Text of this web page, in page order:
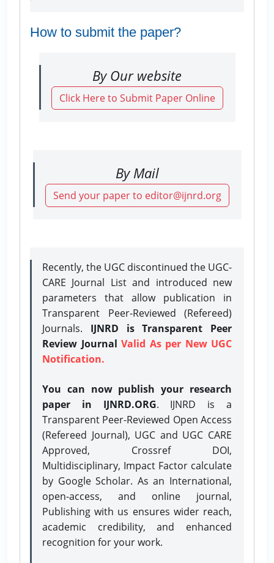
How to submit the paper?
By Our website
Click Here to Submit Paper Online
By Mail
Send your paper to editor@ijnrd.org
Recently, the UGC discontinued the UGC-
CARE Journal List and introduced new
parameters that allow publication in
Transparent Peer-Reviewed (Refereed)
Journals. IJNRD is Transparent Peer
Review Journal Valid As per New UGC
Notification.
You can now publish your research
paper in IJNRD.ORG. IJNRD is a
Transparent Peer-Reviewed Open Access
(Refereed Journal), UGC and UGC CARE
Approved, Crossref DOI,
Multidisciplinary, Impact Factor calculate
by Google Scholar. As an International,
open-access, and online journal,
Publishing with us ensures wider reach,
academic credibility, and enhanced
recognition for your work.